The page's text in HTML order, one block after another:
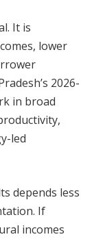
It is
lower
2026-
in broad
led
depends less
If
incomes